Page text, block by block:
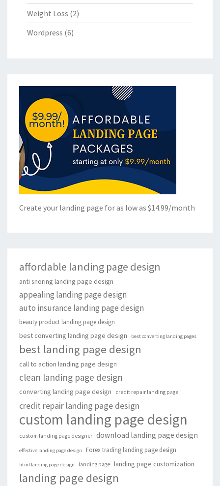
Weight Loss (2)
Wordpress (6)
Create your landing page for as low as $14.99/month
affordable landing page design
anti snoring landing page design
appealing landing page design
auto insurance landing page design
beauty product landing page design
best converting landing page design best converting landing pages
best landing page design
call to action landing page design
clean landing page design
converting landing page design credit repair landing page
credit repair landing page design
custom landing page design
custom landing page designer download landing page design
effective landing page design Forex trading landing page design
html landing page design landing page landing page customization
landing page design